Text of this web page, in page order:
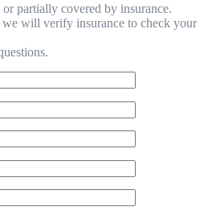
partially covered by insurance.
will verify insurance to check your